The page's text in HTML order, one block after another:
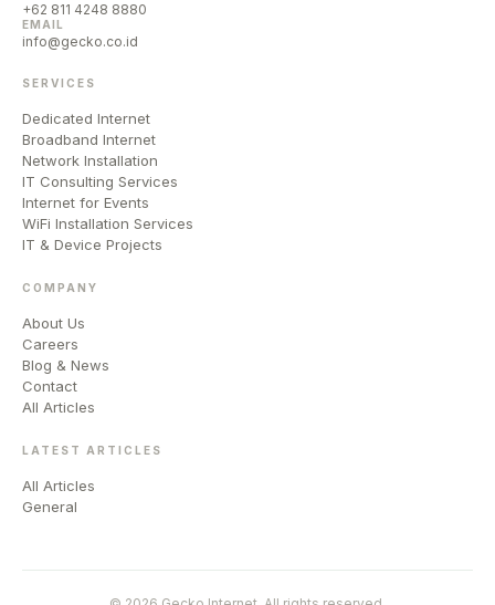
+62 811 4248 8880
EMAIL
info@gecko.co.id
SERVICES
Dedicated Internet
Broadband Internet
Network Installation
IT Consulting Services
Internet for Events
WiFi Installation Services
IT & Device Projects
COMPANY
About Us
Careers
Blog & News
Contact
All Articles
LATEST ARTICLES
All Articles
General